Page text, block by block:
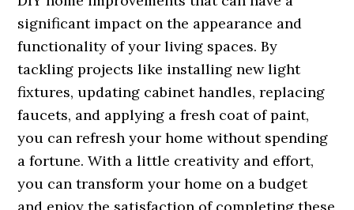
significant impact on the appearance and
functionality of your living spaces. By
tackling projects like installing new light
fixtures, updating cabinet handles, replacing
faucets, and applying a fresh coat of paint,
you can refresh your home without spending
a fortune. With a little creativity and effort,
you can transform your home on a budget